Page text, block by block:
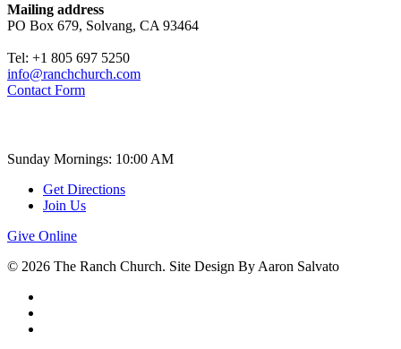
Mailing address
PO Box 679, Solvang, CA 93464
Tel: +1 805 697 5250
info@ranchchurch.com
Contact Form
Sunday Mornings: 10:00 AM
Get Directions
Join Us
Give Online
© 2026 The Ranch Church. Site Design By Aaron Salvato